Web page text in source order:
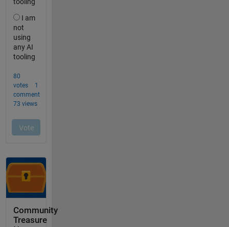
Community
Treasure